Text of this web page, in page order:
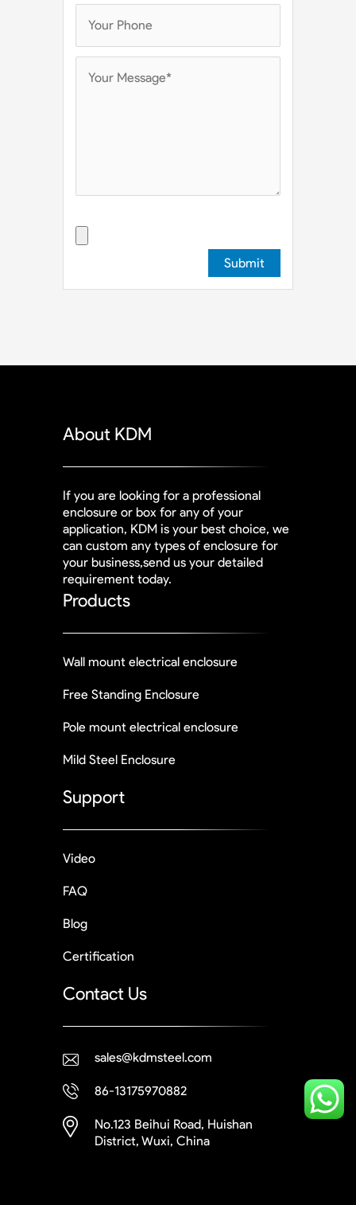
About KDM
If you are looking for a professional
enclosure or box for any of your
application, KDM is your best choice, we
can custom any types of enclosure for
your business,send us your detailed
requirement today.
Products
Wall mount electrical enclosure
Free Standing Enclosure
Pole mount electrical enclosure
Mild Steel Enclosure
Support
Video
FAQ
Blog
Certification
Contact Us
sales@kdmsteel.com
86-13175970882
No.123 Beihui Road, Huishan
District, Wuxi, China